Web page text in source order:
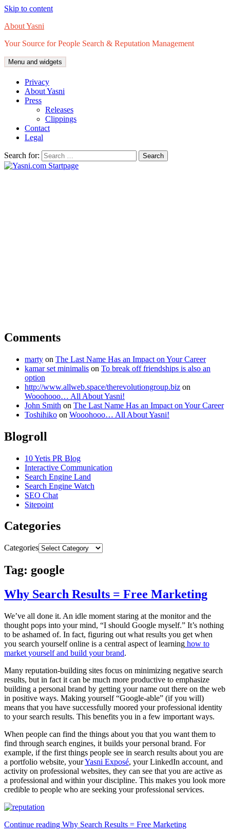
Skip to content
About Yasni
Your Source for People Search & Reputation Management
Menu and widgets
Privacy
About Yasni
Press
Releases
Clippings
Contact
Legal
Search for:
Comments
marty on The Last Name Has an Impact on Your Career
kamar set minimalis on To break off friendships is also an
option
http://www.allweb.space/therevolutiongroup.biz on
Wooohooo… All About Yasni!
John Smith on The Last Name Has an Impact on Your Career
Toshihiko on Wooohooo… All About Yasni!
Blogroll
10 Yetis PR Blog
Interactive Communication
Search Engine Land
Search Engine Watch
SEO Chat
Sitepoint
Categories
Categories
Tag: google
Why Search Results = Free Marketing
We’ve all done it. An idle moment staring at the monitor and the
thought pops into your mind, “I should Google myself.” It’s nothing
to be ashamed of. In fact, figuring out what results you get when
you search yourself online is a central aspect of learning how to
market yourself and build your brand.
Many reputation-building sites focus on minimizing negative search
results, but in fact it can be much more productive to emphasize
building a personal brand by getting your name out there on the web
in positive ways. Making yourself “Google-able” (if you will)
means that you have successfully moored your professional identity
to your search results. This benefits you in a few important ways.
When people can find the things about you that you want them to
find through search engines, it builds your personal brand. For
example, if the first things people see in search results about you are
a portfolio website, yourYasni Exposé, your LinkedIn account, and
activity on professional websites, they can see that you are active as
a professional and within your discipline. This makes you look more
credible to people who are seeking your professional services.
Continue reading Why Search Results = Free Marketing